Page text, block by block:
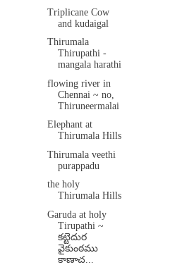
Triplicane Cow
and kudaigal
Thirumala
Thirupathi -
mangala harathi
flowing river in
Chennai ~ no,
Thiruneermalai
Elephant at
Thirumala Hills
Thirumala veethi
purappadu
the holy
Thirumala Hills
Garuda at holy
Tirupathi ~
కట్టెదుర
వైకుంఠము
కాణాచ...